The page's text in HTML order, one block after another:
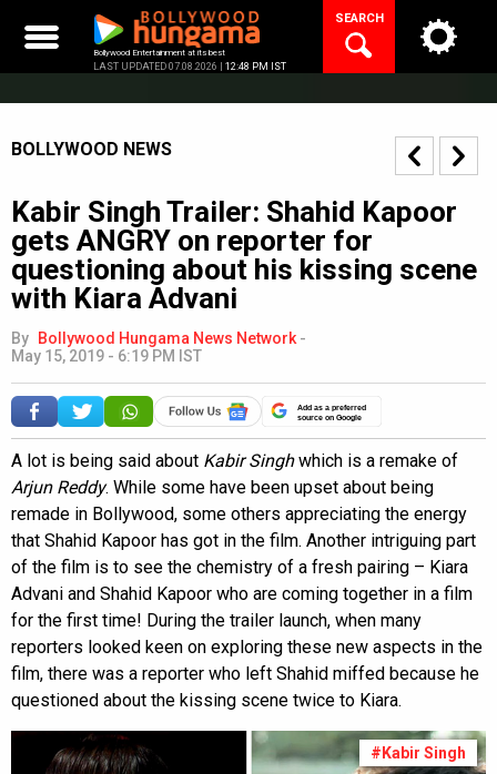
content
Bollywood Entertainment at its best
LAST UPDATED 07.08.2026 | 12:48 PM IST
SEARCH
BOLLYWOOD NEWS
Kabir Singh Trailer: Shahid Kapoor
gets ANGRY on reporter for
questioning about his kissing scene
with Kiara Advani
By Bollywood Hungama News Network -
May 15, 2019 - 6:19 PM IST
Add as a preferred
source on Google
A lot is being said about Kabir Singhwhich is a remake of
Arjun Reddy. While some have been upset about being
remade in Bollywood, some others appreciating the energy
that Shahid Kapoor has got in the film. Another intriguing part
of the film is to see the chemistry of a fresh pairing – Kiara
Advani and Shahid Kapoor who are coming together in a film
for the first time! During the trailer launch, when many
reporters looked keen on exploring these new aspects in the
film, there was a reporter who left Shahid miffed because he
questioned about the kissing scene twice to Kiara.
#Kabir Singh